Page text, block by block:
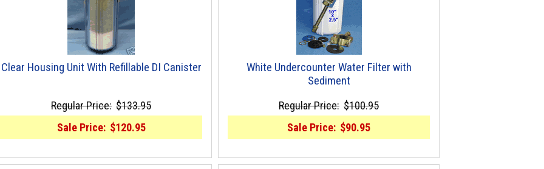
Clear Housing Unit With Refillable DI Canister
Regular Price: $133.95
Sale Price: $120.95
White Undercounter Water Filter with
Sediment
Regular Price: $100.95
Sale Price: $90.95